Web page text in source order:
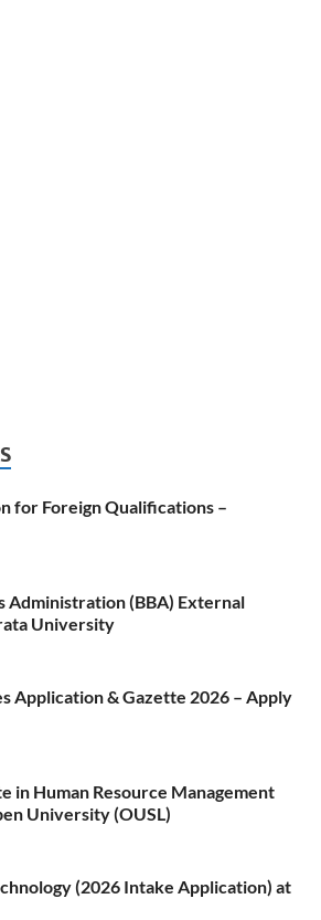
for Foreign Qualifications –
Administration (BBA) External
University
Application & Gazette 2026 – Apply
in Human Resource Management
University (OUSL)
(2026 Intake Application) at